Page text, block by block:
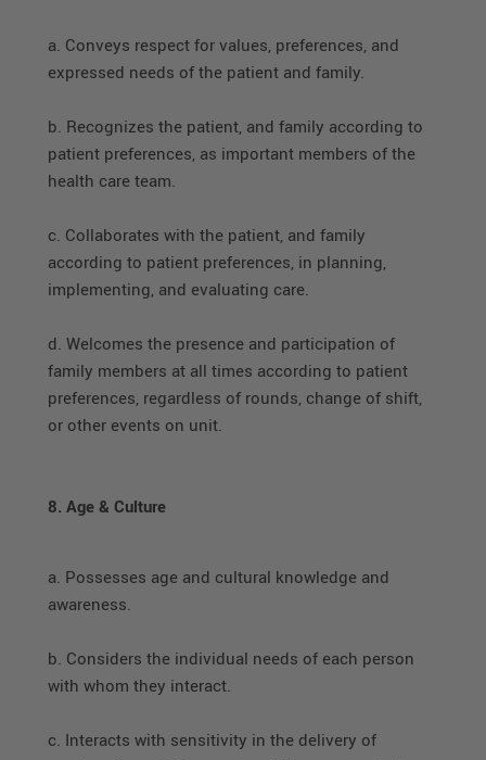
a. Conveys respect for values, preferences, and
expressed needs of the patient and family.
b. Recognizes the patient, and family according to
patient preferences, as important members of the
health care team.
c. Collaborates with the patient, and family
according to patient preferences, in planning,
implementing, and evaluating care.
d. Welcomes the presence and participation of
family members at all times according to patient
preferences, regardless of rounds, change of shift,
or other events on unit.
8. Age & Culture
a. Possesses age and cultural knowledge and
awareness.
b. Considers the individual needs of each person
with whom they interact.
c. Interacts with sensitivity in the delivery of